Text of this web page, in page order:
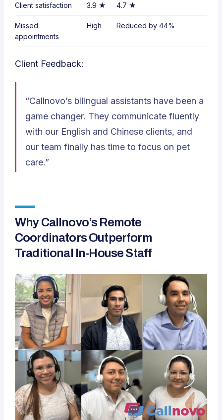
Client satisfaction 3.9 ★ 4.7 ★
Missed
appointments
High Reduced by 44%
Client Feedback:
“Callnovo’s bilingual assistants have been a
game changer. They communicate fluently
with our English and Chinese clients, and
our team finally has time to focus on pet
care.”
Why Callnovo’s Remote
Coordinators Outperform
Traditional In-House Staff